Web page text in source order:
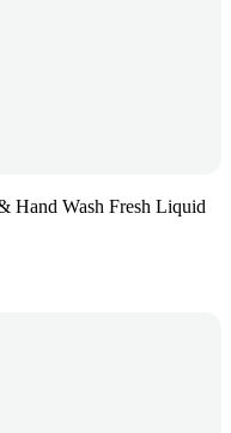
Hand Wash Fresh Liquid